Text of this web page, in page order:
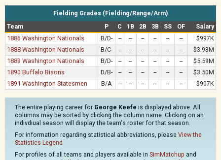
Fielding Grades (Fielding/Range/Arm)
Team
P C 1B 2B 3B SS OF
Salary
1886 Washington Nationals
B/D- -- -- -- -- -- --
$997K
1888 Washington Nationals
B/C- -- -- -- -- -- --
$3.93M
1889 Washington Nationals
B/D- -- -- -- -- -- --
$5.59M
1890 Buffalo Bisons
D/B- -- -- -- -- -- --
$3.50M
1891 Washington Statesmen
B/A -- -- -- -- -- -- $907K
The entire playing career for George Keefe is displayed above. All
columns may be sorted by clicking the column name. Clicking on an
indivdiual season will display the team's roster for that season.
For information regarding statistical abbreviations, please View the
Statistics Legend
For profiles of all teams and players available in SimMatchup and